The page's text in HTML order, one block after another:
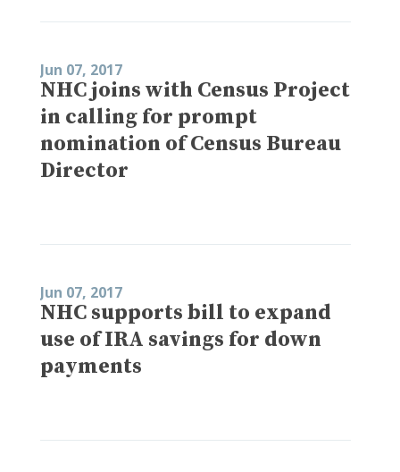
Jun 07, 2017
NHC joins with Census Project
in calling for prompt
nomination of Census Bureau
Director
Jun 07, 2017
NHC supports bill to expand
use of IRA savings for down
payments